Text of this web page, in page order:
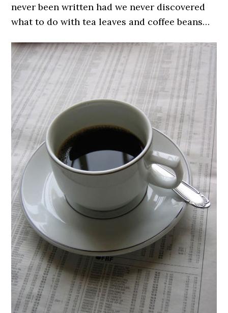
never been written had we never discovered
what to do with tea leaves and coffee beans…